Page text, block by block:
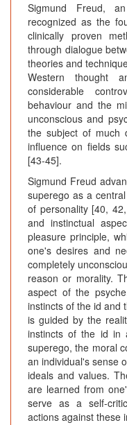
Sigmund Freud,
recognized as the
clinically proven
through dialogue
theories and
Western thought
considerable
behaviour and the
unconscious and
the subject of much
influence on fields
[43-45].
Sigmund Freud
superego as a
of personality [40,
and instinctual
pleasure principle,
one's desires and
completely
reason or morality.
aspect of the
instincts of the id and
is guided by the
instincts of the id in
superego, the moral
an individual's sense
ideals and values.
are learned from
serve as a self-
actions against these